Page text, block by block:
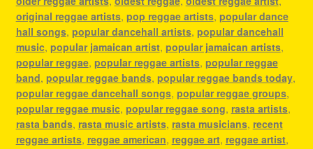
original reggae artists, pop reggae artists, popular dance
hall songs, popular dancehall artists, popular dancehall
music, popular jamaican artist, popular jamaican artists,
popular reggae, popular reggae artists, popular reggae
band, popular reggae bands, popular reggae bands today,
popular reggae dancehall songs, popular reggae groups,
popular reggae music, popular reggae song, rasta artists,
rasta bands, rasta music artists, rasta musicians, recent
reggae artists, reggae american, reggae art, reggae artist,